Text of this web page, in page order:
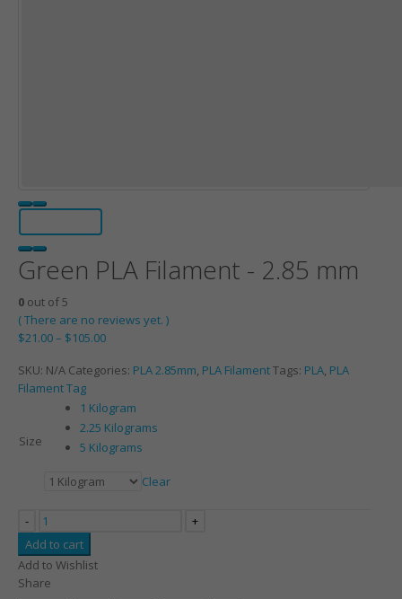
Green PLA Filament - 2.85 mm
0 out of 5
( There are no reviews yet. )
$21.00– $105.00
SKU: N/A Categories: PLA 2.85mm, PLA FilamentTags: PLA, PLA
Filament Tag
Size
1 Kilogram
2.25 Kilograms
5 Kilograms
Clear
-
+
Add to cart
Add to Wishlist
Share